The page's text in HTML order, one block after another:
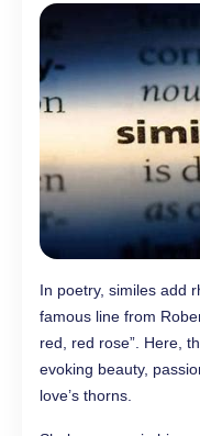
In poetry, similes add
famous line from
red, red rose”. Here,
evoking beauty,
love’s thorns.